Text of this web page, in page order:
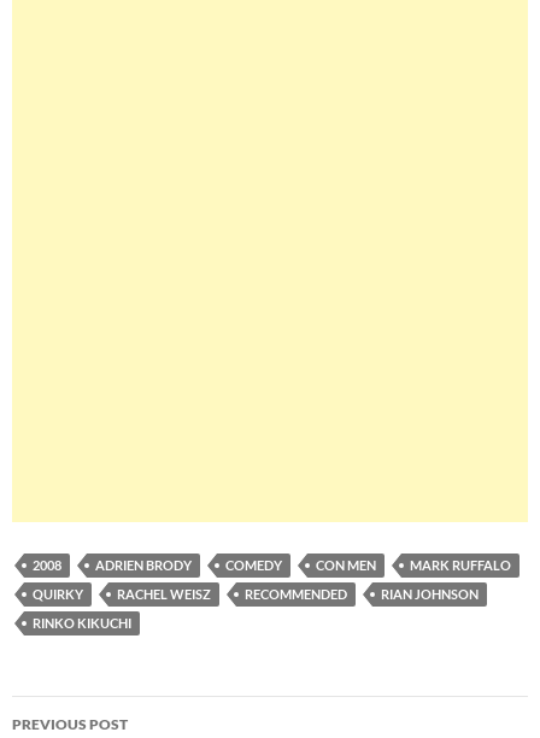
2008 ADRIEN BRODY COMEDY CON MEN
MARK RUFFALO
QUIRKY
RACHEL WEISZ RECOMMENDED
RIAN JOHNSON
RINKO KIKUCHI
Post
PREVIOUS POST